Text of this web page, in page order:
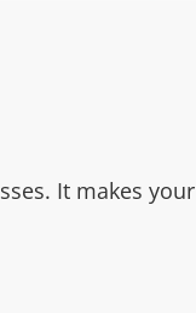
It makes your